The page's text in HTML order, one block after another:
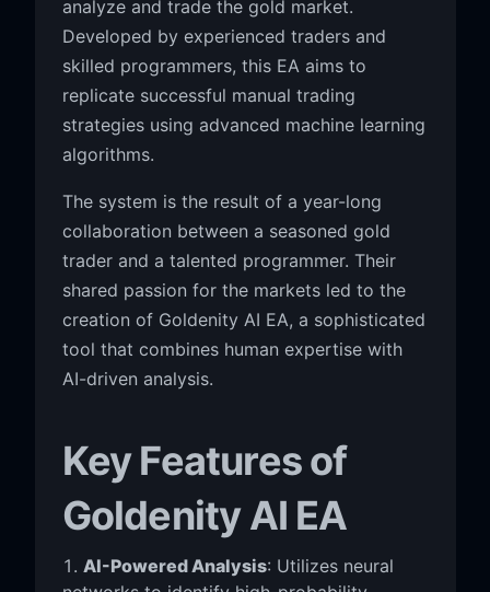
analyze and trade the gold market.
Developed by experienced traders and
skilled programmers, this EA aims to
replicate successful manual trading
strategies using advanced machine learning
algorithms.
The system is the result of a year-long
collaboration between a seasoned gold
trader and a talented programmer. Their
shared passion for the markets led to the
creation of Goldenity AI EA, a sophisticated
tool that combines human expertise with
AI-driven analysis.
Key Features of
Goldenity AI EA
AI-Powered Analysis: Utilizes neural